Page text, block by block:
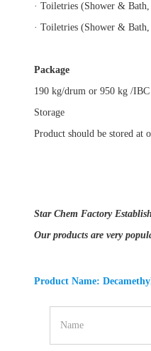
· Toiletries (Shower &
· Toiletries (Shower &
Package
190 kg/drum or 950 kg /
Storage
Product should be stored at
Star Chem Factory
Our products are very
Product Name: